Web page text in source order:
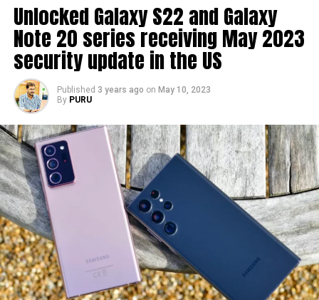
Unlocked Galaxy S22 and Galaxy
Note 20 series receiving May 2023
security update in the US
Published 3 years ago on May 10, 2023
By PURU